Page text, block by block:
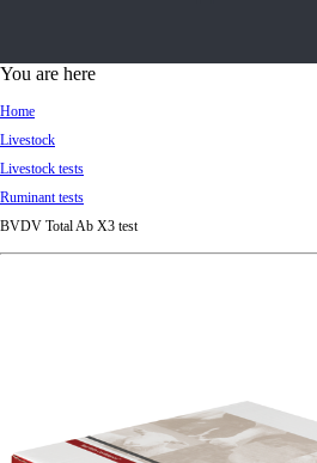
d
You are here
Home
Livestock
Livestock tests
Ruminant tests
BVDV Total Ab X3 test